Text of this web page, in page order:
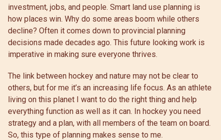
investment, jobs, and people. Smart land use planning is
how places win. Why do some areas boom while others
decline? Often it comes down to provincial planning
decisions made decades ago. This future looking work is
imperative in making sure everyone thrives.
The link between hockey and nature may not be clear to
others, but for me it’s an increasing life focus. As an athlete
living on this planet I want to do the right thing and help
everything function as well as it can. In hockey you need
strategy and a plan, with all members of the team on board.
So, this type of planning makes sense to me.